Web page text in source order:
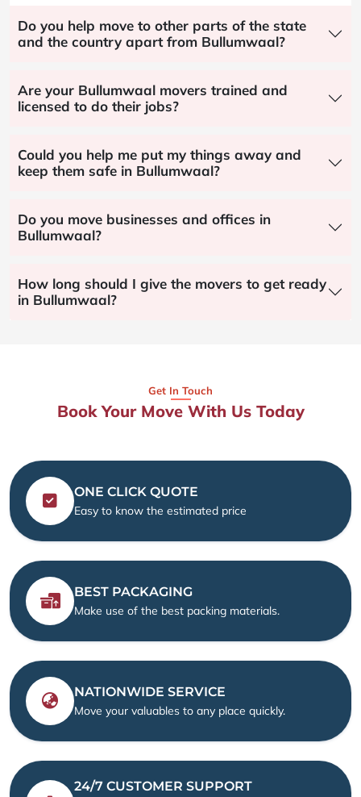
Do you help move to other parts of the state
and the country apart from Bullumwaal?
Are your Bullumwaal movers trained and
licensed to do their jobs?
Could you help me put my things away and
keep them safe in Bullumwaal?
Do you move businesses and offices in
Bullumwaal?
How long should I give the movers to get ready
in Bullumwaal?
Get In Touch
Book Your Move With Us Today
ONE CLICK QUOTE
Easy to know the estimated price
BEST PACKAGING
Make use of the best packing materials.
NATIONWIDE SERVICE
Move your valuables to any place quickly.
24/7 CUSTOMER SUPPORT